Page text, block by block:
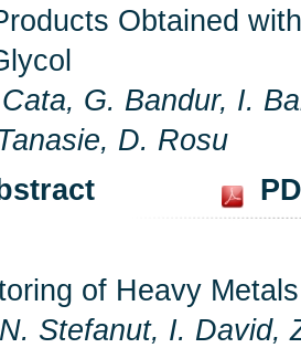
Obtained with
G. Bandur, I.
D. Rosu
of Heavy
Stefanut, I. David,